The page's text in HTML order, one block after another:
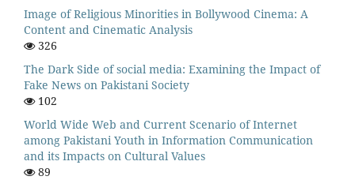
Image of Religious Minorities in Bollywood Cinema: A
Content and Cinematic Analysis
326
The Dark Side of social media: Examining the Impact of
Fake News on Pakistani Society
102
World Wide Web and Current Scenario of Internet
among Pakistani Youth in Information Communication
and its Impacts on Cultural Values
89